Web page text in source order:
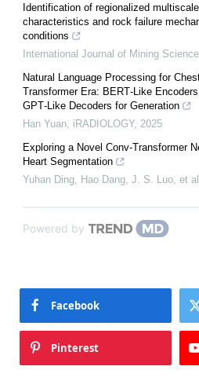
Identification of regionalized
characteristics and rock failure
conditions
International Journal of Mining
Natural Language Processing for
Transformer Era: BERT‐Like
GPT‐Like Decoders for Generation
Han Yuan iRADIOLOGY, 2025
Exploring a Novel Conv‐Transformer
Heart Segmentation
Yuhan Ding, Hao Dang, J. S. Luo, et al.
Powered by
Facebook
Pinterest